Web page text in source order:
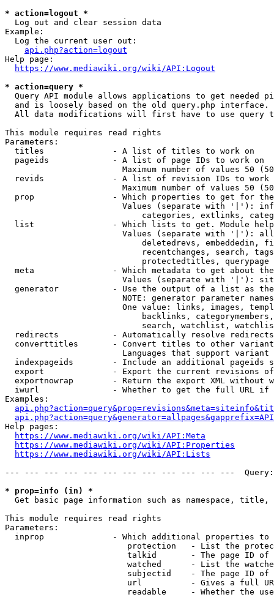
* action=logout *
  Log out and clear session data
Example:
  Log the current user out:
api.php?action=logout
Help page:
https://www.mediawiki.org/wiki/API:Logout
* action=query *
Query API module allows applications to get needed
  and is loosely based on the old query.php interface.
All data modifications will first have to use query
This module requires read rights
Parameters:
  titles              - A list of titles to work on
  pageids             - A list of page IDs to work on
Maximum number of values 50
revids              - A list of revision IDs to work
Maximum number of values 50
prop                - Which properties to get for
Values (separate with '|'):
categories, extlinks,
list                - Which lists to get. Module
Values (separate with '|'):
deletedrevs, embeddedin,
recentchanges, search,
                            protectedtitles, querypage
meta                - Which metadata to get about
Values (separate with '|'):
generator           - Use the output of a list as
NOTE: generator parameter
One value: links, images,
backlinks,
search, watchlist,
  redirects           - Automatically resolve redirects
converttitles       - Convert titles to other
Languages that support
indexpageids        - Include an additional pageids
export              - Export the current revisions
exportnowrap        - Return the export XML without
iwurl               - Whether to get the full URL
Examples:
Help pages:
https://www.mediawiki.org/wiki/API:Meta
https://www.mediawiki.org/wiki/API:Properties
https://www.mediawiki.org/wiki/API:Lists
--- --- --- --- --- --- --- --- --- --- --- ---
* prop=info (in) *
Get basic page information such as namespace, title,
This module requires read rights
Parameters:
inprop              - Which additional properties to
protection   - List the
talkid       - The page ID
watched      - List the
subjectid    - The page ID
url          - Gives a full
readable     - Whether the